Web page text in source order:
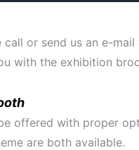
call or send us an e-
with the exhibition
offered with proper
are both available.